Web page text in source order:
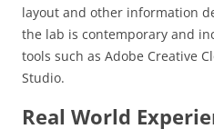
layout and other information
the lab is contemporary and
tools such as Adobe Creative
Studio.
Real World